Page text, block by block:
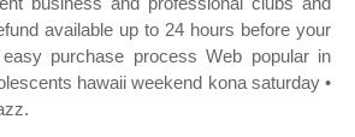
available up to 24 hours before your
purchase process Web popular in
hawaii weekend kona saturday •